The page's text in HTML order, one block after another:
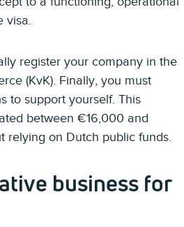
visa.
register your company in the
(KvK). Finally, you must
to support yourself. This
between €16,000 and
on Dutch public funds.
business for